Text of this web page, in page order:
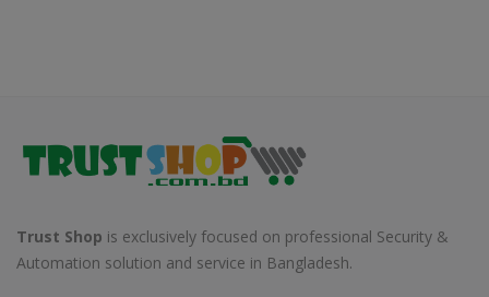
Trust Shop is exclusively focused on professional Security &
Automation solution and service in Bangladesh.